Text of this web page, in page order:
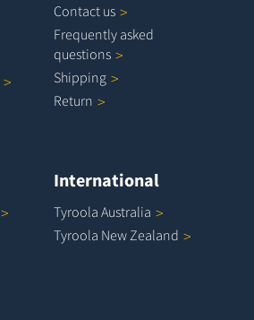
Contact us
Frequently asked
questions
Shipping
Return
International
Tyroola Australia
Tyroola New Zealand